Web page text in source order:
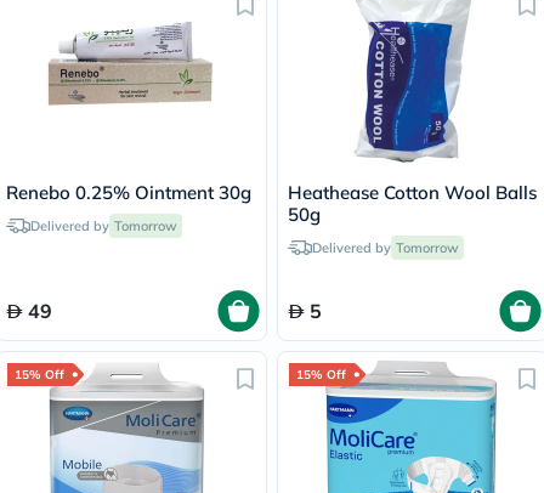
Renebo 0.25% Ointment 30g
Delivered by Tomorrow
49
Heathease Cotton Wool Balls
50g
Delivered by Tomorrow
5
15% Off 15% Off